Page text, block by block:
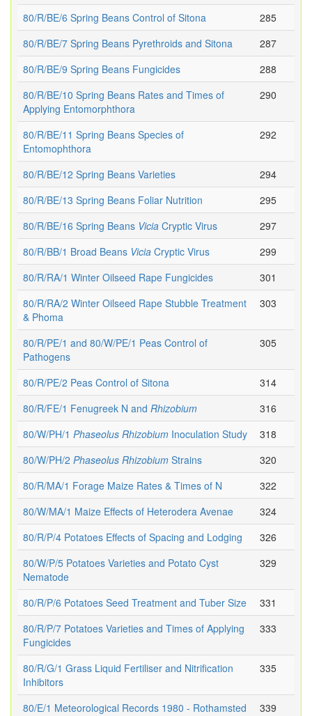
80/R/BE/6 Spring Beans Control of Sitona
285
80/R/BE/7 Spring Beans Pyrethroids and Sitona
287
80/R/BE/9 Spring Beans Fungicides
288
80/R/BE/10 Spring Beans Rates and Times of
Applying Entomorphthora
290
80/R/BE/11 Spring Beans Species of
Entomophthora
292
80/R/BE/12 Spring Beans Varieties
294
80/R/BE/13 Spring Beans Foliar Nutrition
295
80/R/BE/16 Spring Beans Vicia Cryptic Virus
297
80/R/BB/1 Broad Beans Vicia Cryptic Virus
299
80/R/RA/1 Winter Oilseed Rape Fungicides
301
80/R/RA/2 Winter Oilseed Rape Stubble Treatment
& Phoma
303
80/R/PE/1 and 80/W/PE/1 Peas Control of
Pathogens
305
80/R/PE/2 Peas Control of Sitona
314
80/R/FE/1 Fenugreek N and Rhizobium
316
80/W/PH/1 Phaseolus Rhizobium Inoculation Study
318
80/W/PH/2 Phaseolus Rhizobium Strains
320
80/R/MA/1 Forage Maize Rates & Times of N
322
80/W/MA/1 Maize Effects of Heterodera Avenae
324
80/R/P/4 Potatoes Effects of Spacing and Lodging
326
80/W/P/5 Potatoes Varieties and Potato Cyst
Nematode
329
80/R/P/6 Potatoes Seed Treatment and Tuber Size
331
80/R/P/7 Potatoes Varieties and Times of Applying
Fungicides
333
80/R/G/1 Grass Liquid Fertiliser and Nitrification
Inhibitors
335
80/E/1 Meteorological Records 1980 - Rothamsted
339